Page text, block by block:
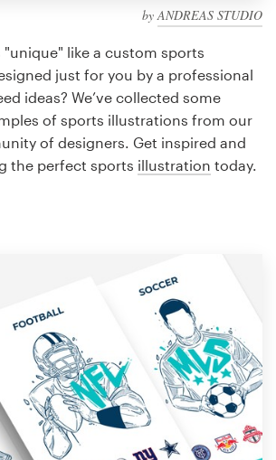
byANDREAS STUDIO
"unique" like a custom sports
just for you by a professional
ideas? We’ve collected some
of sports illustrations from our
of designers. Get inspired and
the perfect sports illustration today.